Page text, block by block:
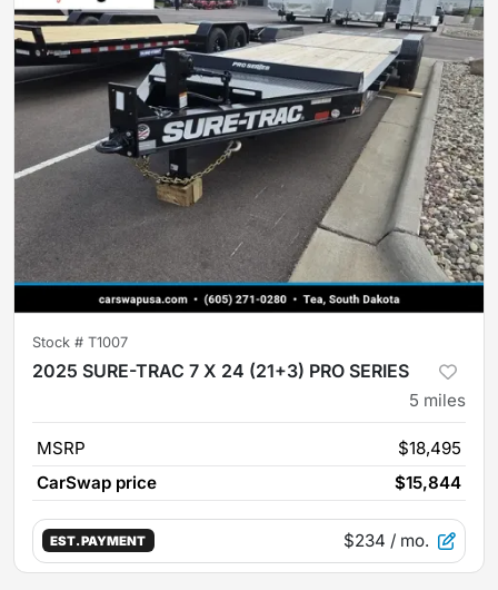
Stock # T1007
2025 SURE-TRAC 7 X 24 (21+3) PRO SERIES
5 miles
MSRP
$18,495
CarSwap price
$15,844
EST. PAYMENT $234 / mo.